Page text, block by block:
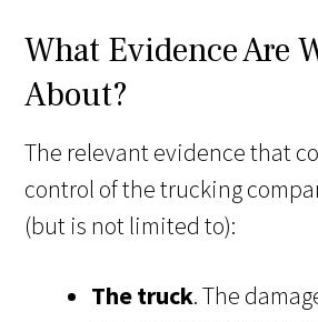
What Evidence Are
About?
The relevant evidence that
control of the trucking
(but is not limited to):
The truck. The